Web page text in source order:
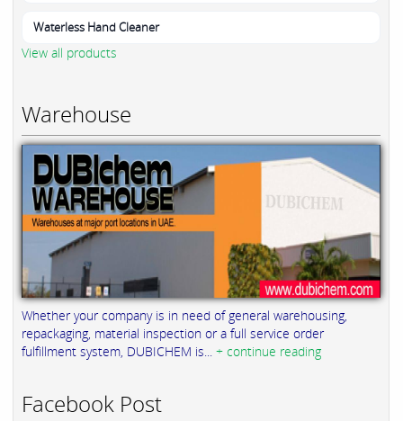
Waterless Hand Cleaner
View all products
Warehouse
Whether your company is in need of general warehousing,
repackaging, material inspection or a full service order
fulfillment system, DUBICHEM is... + continue reading
Facebook Post